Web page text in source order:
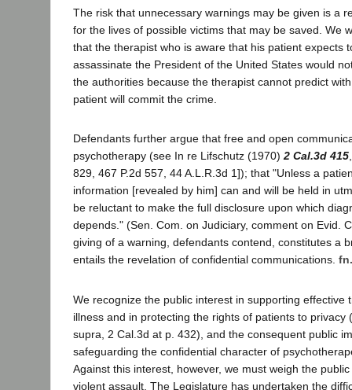
The risk that unnecessary warnings may be given is a
for the lives of possible victims that may be saved. We
that the therapist who is aware that his patient expects
assassinate the President of the United States would
the authorities because the therapist cannot predict
patient will commit the crime.
Defendants further argue that free and open
psychotherapy (see In re Lifschutz (1970)2 Cal.3d 415
829, 467 P.2d 557, 44 A.L.R.3d 1]); that "Unless a
information [revealed by him] can and will be held in
be reluctant to make the full disclosure upon which
depends." (Sen. Com. on Judiciary, comment on Evid.
giving of a warning, defendants contend, constitutes a
entails the revelation of confidential communications.
We recognize the public interest in supporting effective
illness and in protecting the rights of patients to privacy
supra, 2 Cal.3d at p. 432), and the consequent public
safeguarding the confidential character of
Against this interest, however, we must weigh the
violent assault. The Legislature has undertaken the